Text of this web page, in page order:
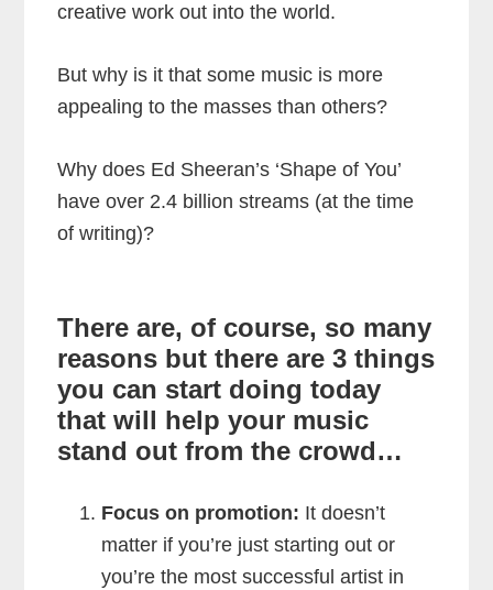
creative work out into the world.
But why is it that some music is more
appealing to the masses than others?
Why does Ed Sheeran’s ‘Shape of You’
have over 2.4 billion streams (at the time
of writing)?
There are, of course, so many
reasons but there are 3 things
you can start doing today
that will help your music
stand out from the crowd…
Focus on promotion: It doesn’t
matter if you’re just starting out or
you’re the most successful artist in